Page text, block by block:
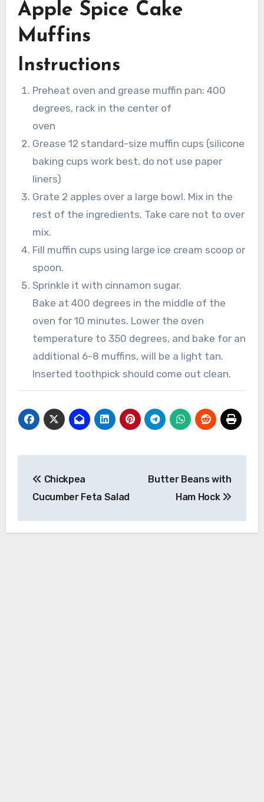
Apple Spice Cake
Muffins
Instructions
Preheat oven and grease muffin pan: 400
degrees, rack in the center of
oven
Grease 12 standard-size muffin cups (silicone
baking cups work best, do not use paper
liners)
Grate 2 apples over a large bowl. Mix in the
rest of the ingredients. Take care not to over
mix.
Fill muffin cups using large ice cream scoop or
spoon.
Sprinkle it with cinnamon sugar.
Bake at 400 degrees in the middle of the
oven for 10 minutes. Lower the oven
temperature to 350 degrees, and bake for an
additional 6-8 muffins, will be a light tan.
Inserted toothpick should come out clean.
navigation
Chickpea
Cucumber Feta Salad
Butter Beans with
Ham Hock